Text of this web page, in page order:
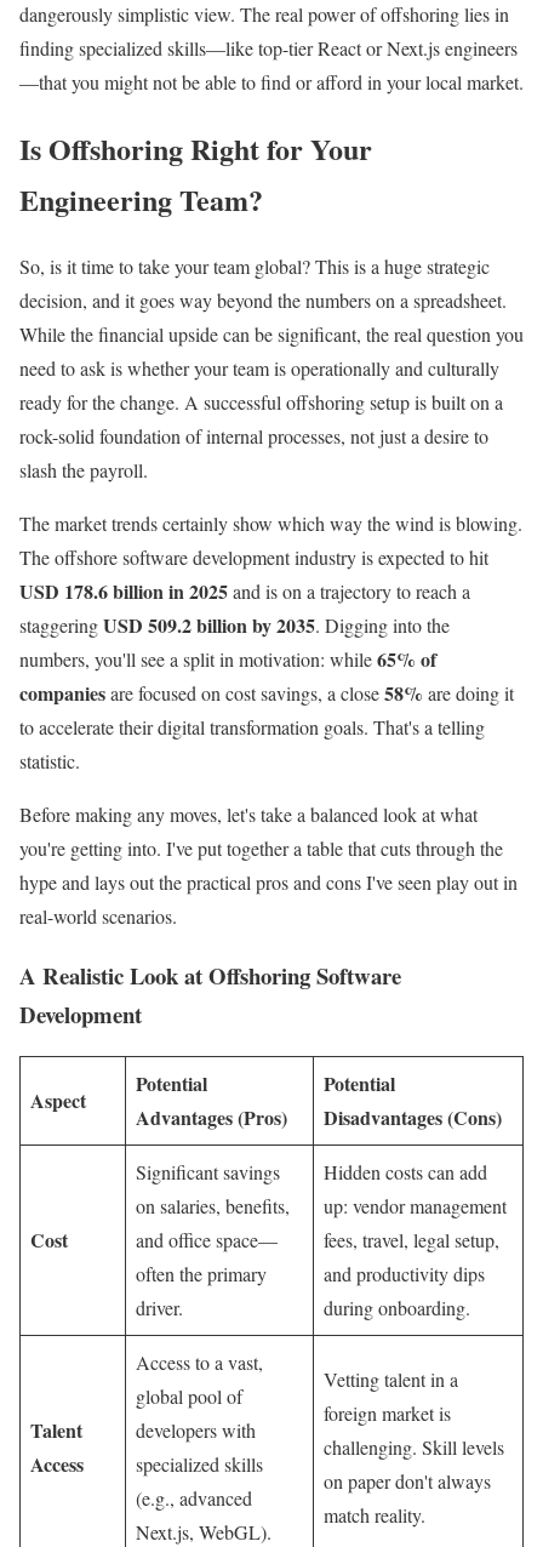
dangerously simplistic view. The real power of offshoring lies in
finding specialized skills—like top-tier React or Next.js engineers
—that you might not be able to find or afford in your local market.
Is Offshoring Right for Your
Engineering Team?
So, is it time to take your team global? This is a huge strategic
decision, and it goes way beyond the numbers on a spreadsheet.
While the financial upside can be significant, the real question you
need to ask is whether your team is operationally and culturally
ready for the change. A successful offshoring setup is built on a
rock-solid foundation of internal processes, not just a desire to
slash the payroll.
The market trends certainly show which way the wind is blowing.
The offshore software development industry is expected to hit
USD 178.6 billion in 2025and is on a trajectory to reach a
staggeringUSD 509.2 billion by 2035. Digging into the
numbers, you'll see a split in motivation: while65% of
companiesare focused on cost savings, a close58% are doing it
to accelerate their digital transformation goals. That's a telling
statistic.
Before making any moves, let's take a balanced look at what
you're getting into. I've put together a table that cuts through the
hype and lays out the practical pros and cons I've seen play out in
real-world scenarios.
A Realistic Look at Offshoring Software
Development
Aspect
Potential
Advantages (Pros)
Potential
Disadvantages (Cons)
Cost
Significant savings
on salaries, benefits,
and office space—
often the primary
driver.
Hidden costs can add
up: vendor management
fees, travel, legal setup,
and productivity dips
during onboarding.
Talent
Access
Access to a vast,
global pool of
developers with
specialized skills
(e.g., advanced
Next.js, WebGL).
Vetting talent in a
foreign market is
challenging. Skill levels
on paper don't always
match reality.